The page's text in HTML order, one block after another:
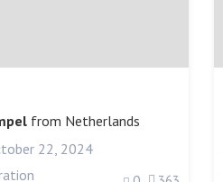
from Netherlands
22, 2024